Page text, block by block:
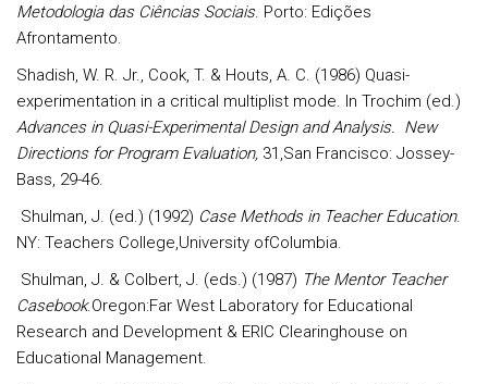
Metodologia das Ciências Sociais. Porto: Edições
Afrontamento.
Shadish, W. R. Jr., Cook, T. & Houts, A. C. (1986) Quasi-
experimentation in a critical multiplist mode. In Trochim (ed.)
Advances in Quasi-Experimental Design and Analysis. New
Directions for Program Evaluation, 31,San Francisco: Jossey-
Bass, 29-46.
Shulman, J. (ed.) (1992) Case Methods in Teacher Education.
NY: Teachers College,University ofColumbia.
Shulman, J. & Colbert, J. (eds.) (1987) The Mentor Teacher
Casebook.Oregon:Far West Laboratory for Educational
Research and Development & ERIC Clearinghouse on
Educational Management.